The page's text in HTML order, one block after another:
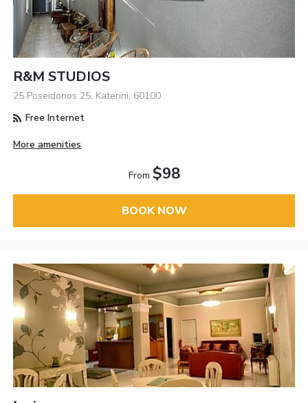
R&M STUDIOS
25 Poseidonos 25, Katerini, 60100
Free Internet
More amenities
From $98
BOOK NOW